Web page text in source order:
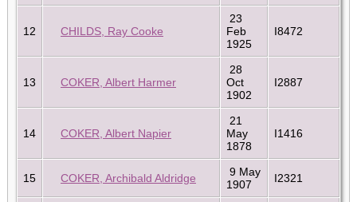
12 CHILDS, Ray Cooke
23
Feb
1925
I8472
13 COKER, Albert Harmer
28
Oct
1902
I2887
14 COKER, Albert Napier
21
May
1878
I1416
15 COKER, Archibald Aldridge
9 May
1907
I2321